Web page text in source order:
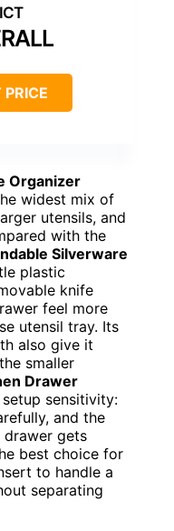
Organizer
widest mix of
utensils, and
with the
Silverware
plastic
knife
feel more
utensil tray. Its
also give it
smaller
Drawer
sensitivity:
and the
gets
best choice for
to handle a
separating